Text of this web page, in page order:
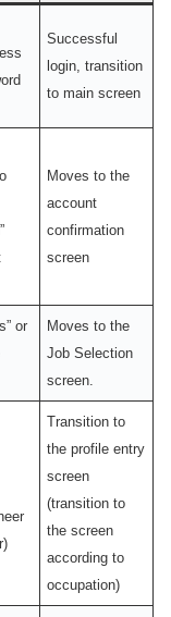
Successful
login, transition
to main screen
Moves to the
account
confirmation
screen
or
Moves to the
Job Selection
screen.
Transition to
the profile entry
screen
(transition to
the screen
according to
occupation)